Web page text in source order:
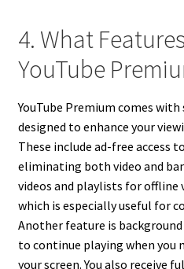
4. What
YouTube
YouTube Premium comes
designed to enhance your
These include ad-free access
eliminating both video and
videos and playlists for offline
which is especially useful for
Another feature is
to continue playing when you
your screen. You also receive